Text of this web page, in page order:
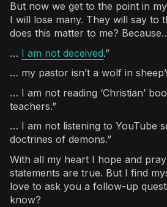
But now we get to the point in
I will lose many. They will say to
does this matter to me?
… I am not deceived.”
… my pastor isn’t a wolf in
… I am not reading ‘Christian’
teachers.”
… I am not listening to YouTube
doctrines of demons.”
With all my heart I hope and
statements are true. But I find
love to ask you a follow-up
know?